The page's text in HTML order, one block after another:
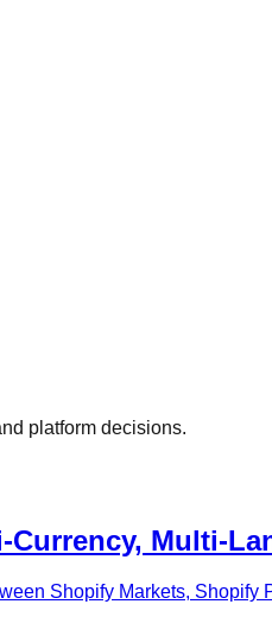
platform decisions.
Multi-
Shopify Markets,